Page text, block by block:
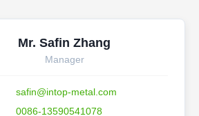
Mr. Safin Zhang
Manager
safin@intop-metal.com
0086-13590541078